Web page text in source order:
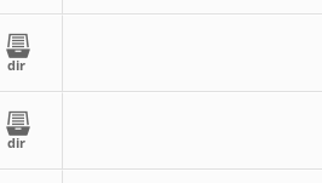
dir
dir